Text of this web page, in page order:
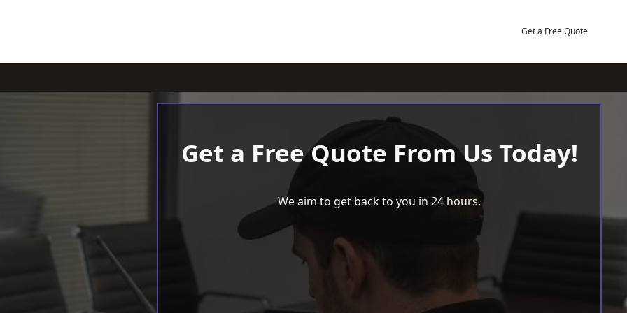
Get a Free Quote
Get a Free Quote From Us Today!
We aim to get back to you in 24 hours.